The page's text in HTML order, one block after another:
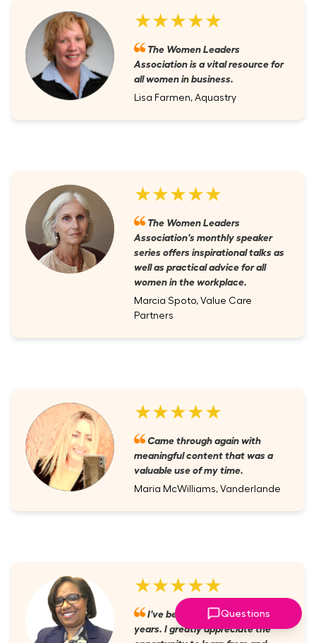
★★★★★
The Women Leaders
Association is a vital resource for
all women in business.
Lisa Farmen, Aquastry
★★★★★
The Women Leaders
Association's monthly speaker
series offers inspirational talks as
well as practical advice for all
women in the workplace.
Marcia Spoto, Value Care
Partners
★★★★★
Came through again with
meaningful content that was a
valuable use of my time.
Maria McWilliams, Vanderlande
★★★★★
I've been a member for several
years. I greatly appreciate the
Questions